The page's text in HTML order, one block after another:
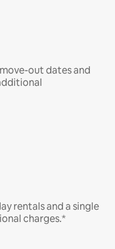
out dates and
rentals and a single
charges.*